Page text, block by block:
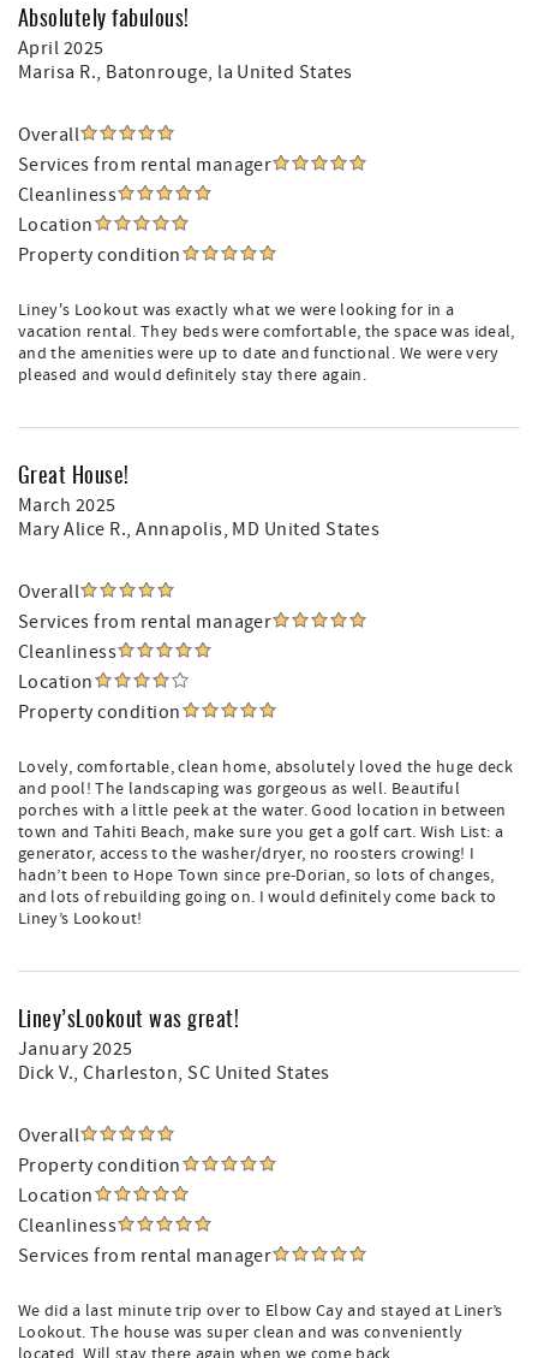
Absolutely fabulous!
April 2025
Marisa R., Batonrouge, la United States
Overall
Services from rental manager
Cleanliness
Location
Property condition
Liney's Lookout was exactly what we were looking for in a
vacation rental. They beds were comfortable, the space was ideal,
and the amenities were up to date and functional. We were very
pleased and would definitely stay there again.
Great House!
March 2025
Mary Alice R., Annapolis, MD United States
Overall
Services from rental manager
Cleanliness
Location
Property condition
Lovely, comfortable, clean home, absolutely loved the huge deck
and pool! The landscaping was gorgeous as well. Beautiful
porches with a little peek at the water. Good location in between
town and Tahiti Beach, make sure you get a golf cart. Wish List: a
generator, access to the washer/dryer, no roosters crowing! I
hadn’t been to Hope Town since pre-Dorian, so lots of changes,
and lots of rebuilding going on. I would definitely come back to
Liney’s Lookout!
Liney’sLookout was great!
January 2025
Dick V., Charleston, SC United States
Overall
Property condition
Location
Cleanliness
Services from rental manager
We did a last minute trip over to Elbow Cay and stayed at Liner’s
Lookout. The house was super clean and was conveniently